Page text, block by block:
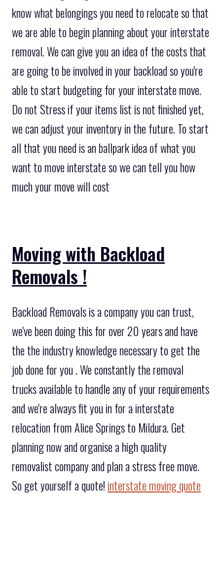
know what belongings you need to relocate so that
we are able to begin planning about your interstate
removal. We can give you an idea of the costs that
are going to be involved in your backload so you're
able to start budgeting for your interstate move.
Do not Stress if your items list is not finished yet,
we can adjust your inventory in the future. To start
all that you need is an ballpark idea of what you
want to move interstate so we can tell you how
much your move will cost
Moving with Backload
Removals !
Backload Removals is a company you can trust,
we've been doing this for over 20 years and have
the the industry knowledge necessary to get the
job done for you . We constantly the removal
trucks available to handle any of your requirements
and we're always fit you in for a interstate
relocation from Alice Springs to Mildura. Get
planning now and organise a high quality
removalist company and plan a stress free move.
So get yourself a quote! interstate moving quote